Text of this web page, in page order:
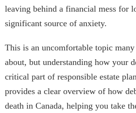
leaving behind a financial mess for
significant source of anxiety.
This is an uncomfortable topic
about, but understanding how your
critical part of responsible estate
provides a clear overview of how
death in Canada, helping you take